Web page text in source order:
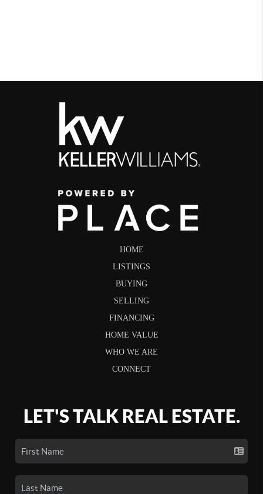
HOME
LISTINGS
BUYING
SELLING
FINANCING
HOME VALUE
WHO WE ARE
CONNECT
LET'S TALK REAL ESTATE.